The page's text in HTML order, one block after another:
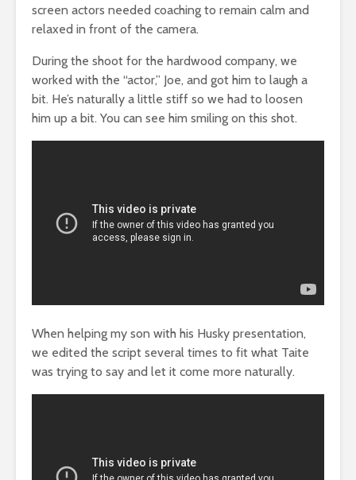
screen actors needed coaching to remain calm and
relaxed in front of the camera.
During the shoot for the hardwood company, we
worked with the “actor,” Joe, and got him to laugh a
bit. He’s naturally a little stiff so we had to loosen
him up a bit. You can see him smiling on this shot.
When helping my son with his Husky presentation,
we edited the script several times to fit what Taite
was trying to say and let it come more naturally.